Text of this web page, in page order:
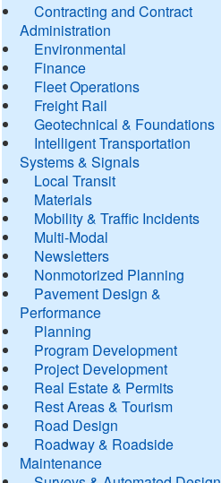
Contracting and Contract
Administration
Environmental
Finance
Fleet Operations
Freight Rail
Geotechnical & Foundations
Intelligent Transportation
Systems & Signals
Local Transit
Materials
Mobility & Traffic Incidents
Multi-Modal
Newsletters
Nonmotorized Planning
Pavement Design &
Performance
Planning
Program Development
Project Development
Real Estate & Permits
Rest Areas & Tourism
Road Design
Roadway & Roadside
Maintenance